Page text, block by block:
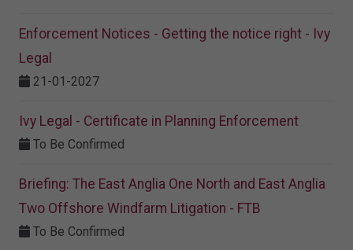
Enforcement Notices - Getting the notice right - Ivy
Legal
21-01-2027
Ivy Legal - Certificate in Planning Enforcement
To Be Confirmed
Briefing: The East Anglia One North and East Anglia
Two Offshore Windfarm Litigation - FTB
To Be Confirmed